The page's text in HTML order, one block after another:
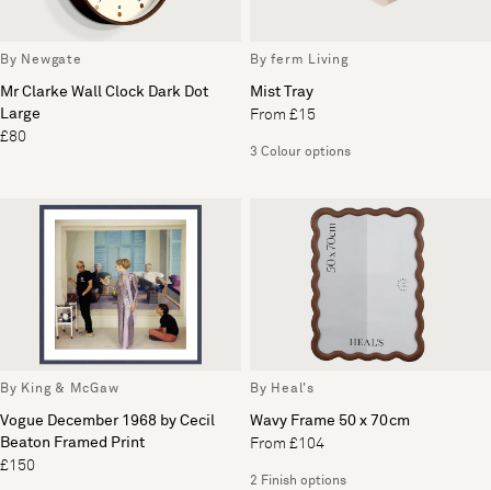
By Newgate
Mr Clarke Wall Clock Dark Dot
Large
£80
By ferm Living
Mist Tray
From £15
3 Colour options
By King & McGaw
Vogue December 1968 by Cecil
Beaton Framed Print
£150
By Heal's
Wavy Frame 50 x 70cm
From £104
2 Finish options